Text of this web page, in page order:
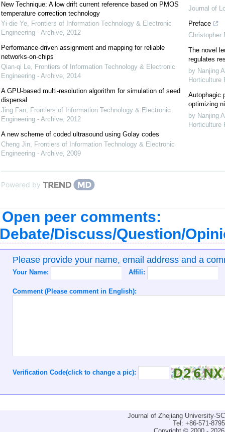
New Technique: A low drift current reference based on PMOS
temperature correction technology
Yi-die Ye, Frontiers of Information Technology & Electronic
Engineering - Archive, 2012
Performance-driven assignment and mapping for reliable
networks-on-chips
Qian-qi Le, Frontiers of Information Technology & Electronic
Engineering - Archive, 2014
A GPU-based multi-resolution algorithm for simulation of seed
dispersal
Jing Fan, Frontiers of Information Technology & Electronic
Engineering - Archive, 2012
A new scheme of coded ultrasound using Golay codes
Cheng Jin, Frontiers of Information Technology & Electronic
Engineering - Archive, 2009
Journal of
Preface
Christopher
The novel
regulates
by Nanjing
Horticulture
Autophagic
optimizing
by Nanjing
Horticulture
Powered by
Open peer comments:
Discuss/Question/
Please provide your name, email address and a
Your Name: Affili:
Comment (Please comment in English):
Verification Code(click to change a pic):
Journal of Zhejiang University-
Tel: +86-571-